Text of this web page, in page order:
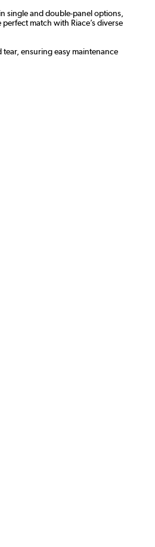
single and double-panel options,
match with Riace’s diverse
ensuring easy maintenance